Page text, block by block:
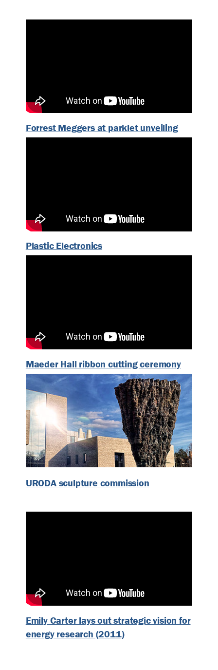
Forrest Meggers at parklet unveiling
Plastic Electronics
Maeder Hall ribbon cutting ceremony
URODA sculpture commission
Emily Carter lays out strategic vision for
energy research (2011)